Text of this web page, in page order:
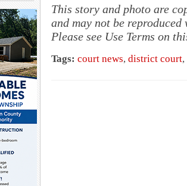
This story and photo are
and may not be
Please see Use Terms on
Tags: court news, district court,